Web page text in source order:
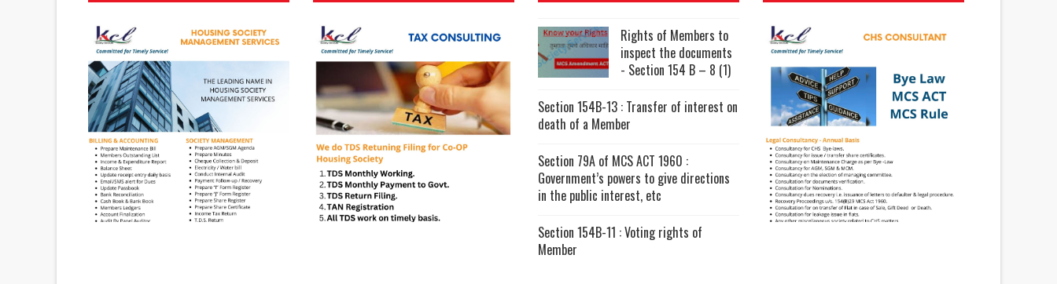
Rights of Members to
inspect the documents
- Section 154 B – 8 (1)
Section 154B-13 : Transfer of interest on
death of a Member
Section 79A of MCS ACT 1960 :
Government’s powers to give directions
in the public interest, etc
Section 154B-11 : Voting rights of
Member